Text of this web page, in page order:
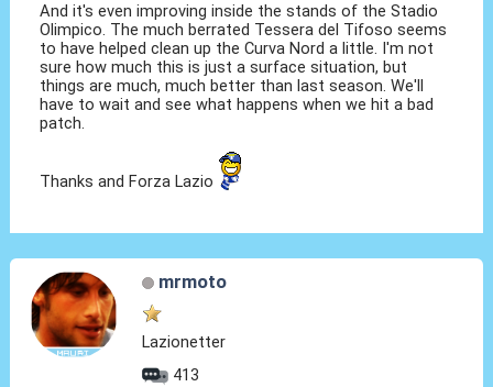
And it's even improving inside the stands of the Stadio
Olimpico. The much berrated Tessera del Tifoso seems
to have helped clean up the Curva Nord a little. I'm not
sure how much this is just a surface situation, but
things are much, much better than last season. We'll
have to wait and see what happens when we hit a bad
patch.
Thanks and Forza Lazio
mrmoto
Lazionetter
413